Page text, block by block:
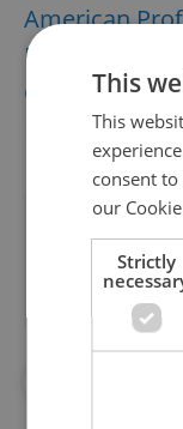
American
Plum-
Czech Farmer
Ice Cream
Did
This
This
consent
our
Strictly